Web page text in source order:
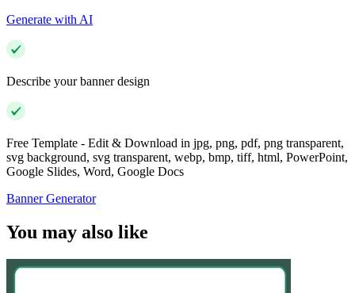
Generate with AI
Describe your banner design
Free Template - Edit & Download in jpg, png, pdf, png transparent,
svg background, svg transparent, webp, bmp, tiff, html, PowerPoint,
Google Slides, Word, Google Docs
Banner Generator
You may also like